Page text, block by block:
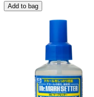
Add to bag